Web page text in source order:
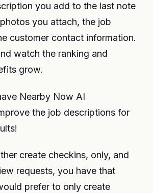
you add to the last note
you attach, the job
customer contact information.
watch the ranking and
grow.
Nearby Now AI
the job descriptions for
create checkins, only, and
requests, you have that
prefer to only create